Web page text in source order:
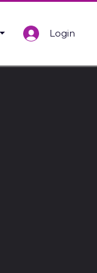
Login